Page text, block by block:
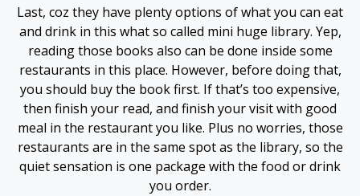
Last, coz they have plenty options of what you can eat
and drink in this what so called mini huge library. Yep,
reading those books also can be done inside some
restaurants in this place. However, before doing that,
you should buy the book first. If that’s too expensive,
then finish your read, and finish your visit with good
meal in the restaurant you like. Plus no worries, those
restaurants are in the same spot as the library, so the
quiet sensation is one package with the food or drink
you order.